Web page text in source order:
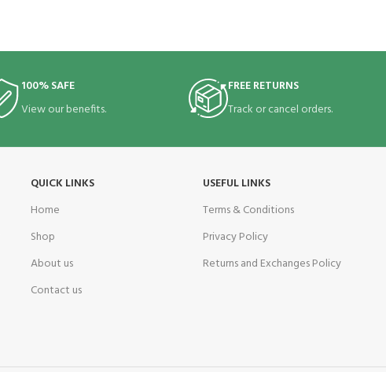
100% SAFE
View our benefits.
FREE RETURNS
Track or cancel orders.
QUICK LINKS
Home
Shop
About us
Contact us
USEFUL LINKS
Terms & Conditions
Privacy Policy
Returns and Exchanges Policy